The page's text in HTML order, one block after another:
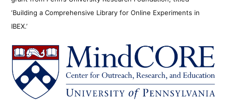
‘Building a Comprehensive Library for Online Experiments in
IBEX.’